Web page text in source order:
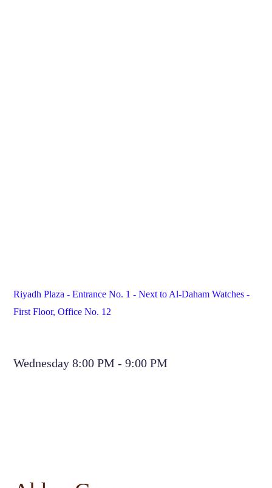
Riyadh Plaza - Entrance No. 1 - Next to Al-Daham Watches -
First Floor, Office No. 12
Wednesday 8:00 PM - 9:00 PM